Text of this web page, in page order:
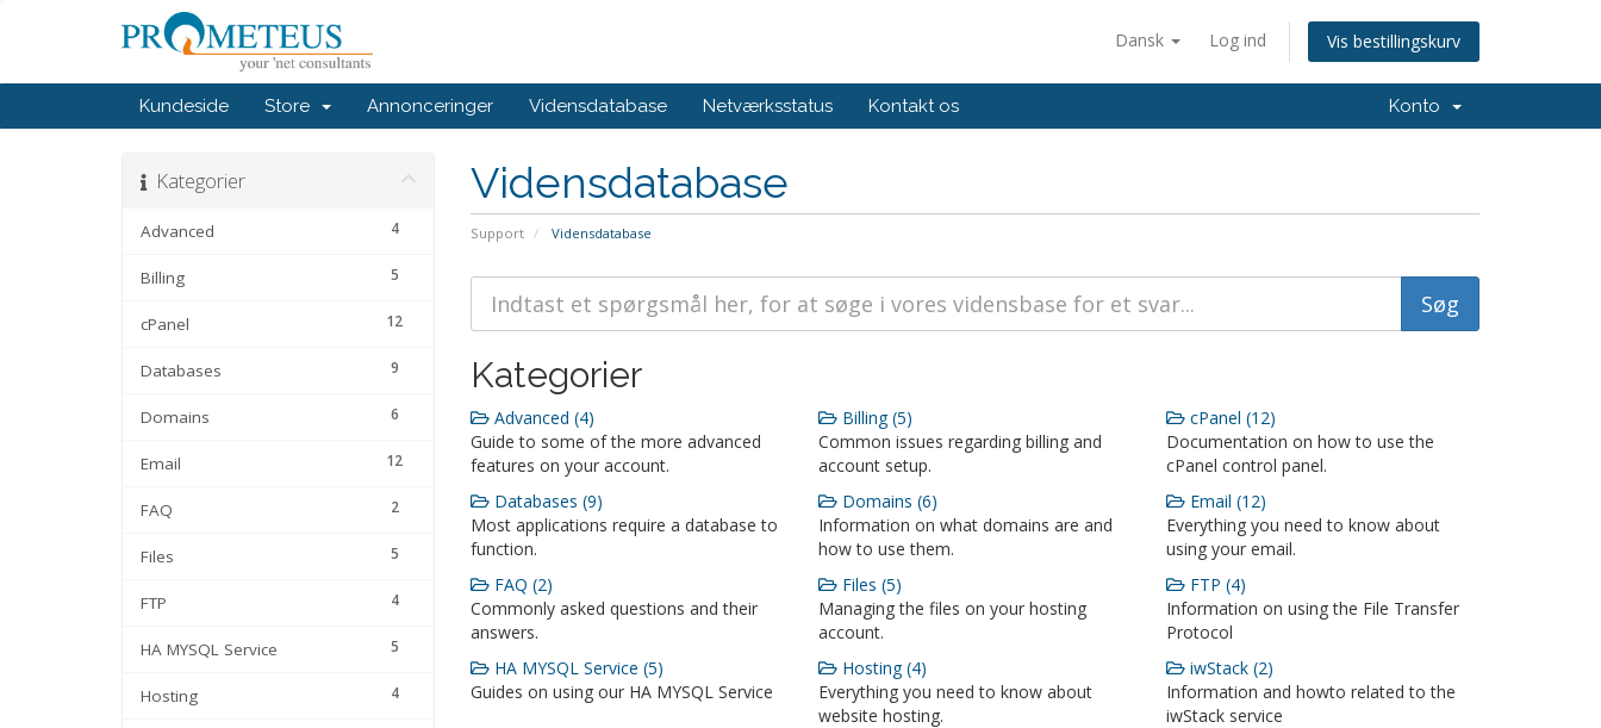
Dansk Log ind Vis bestillingskurv
Kundeside Store Annonceringer Vidensdatabase Netværksstatus Kontakt os Konto
Vidensdatabase
Support Vidensdatabase
Kategorier
4
Advanced
5
Billing
12
cPanel
9
Databases
6
Domains
12
Email
2
FAQ
5
Files
4
FTP
5
HA MYSQL Service
4
Hosting
Kategorier
Advanced (4)
Guide to some of the more advanced
features on your account.
Billing (5)
Common issues regarding billing and
account setup.
cPanel (12)
Documentation on how to use the
cPanel control panel.
Databases (9)
Most applications require a database to
function.
Domains (6)
Information on what domains are and
how to use them.
Email (12)
Everything you need to know about
using your email.
FAQ (2)
Commonly asked questions and their
answers.
Files (5)
Managing the files on your hosting
account.
FTP (4)
Information on using the File Transfer
Protocol
HA MYSQL Service (5)
Guides on using our HA MYSQL Service
Hosting (4)
Everything you need to know about
website hosting.
iwStack (2)
Information and howto related to the
iwStack service